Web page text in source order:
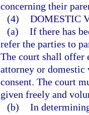
concerning their
(4) DOMESTIC
(a) If there has
refer the parties to
The court shall offer
attorney or domestic
consent. The court
given freely and
(b) In